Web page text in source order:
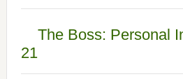
The Boss: Personal
21